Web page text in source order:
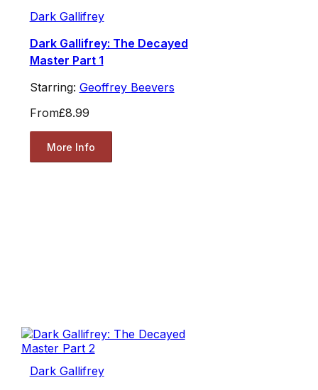
Dark Gallifrey
Dark Gallifrey: The Decayed
Master Part 1
Starring: Geoffrey Beevers
From£8.99
More Info
Dark Gallifrey